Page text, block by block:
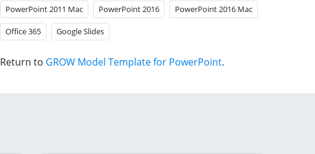
PowerPoint 2011 Mac PowerPoint 2016 PowerPoint 2016 Mac
Office 365 Google Slides
Return to GROW Model Template for PowerPoint.